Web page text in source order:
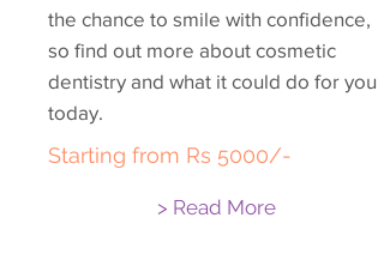
the chance to smile with confidence,
so find out more about cosmetic
dentistry and what it could do for you
today.
Starting from Rs 5000/-
> Read More